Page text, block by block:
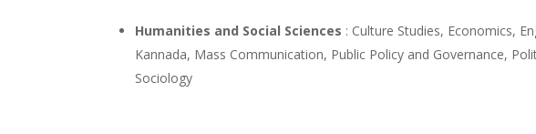
Humanities and Social Sciences : Culture Studies, Economics,
Kannada, Mass Communication, Public Policy and Governance,
Sociology